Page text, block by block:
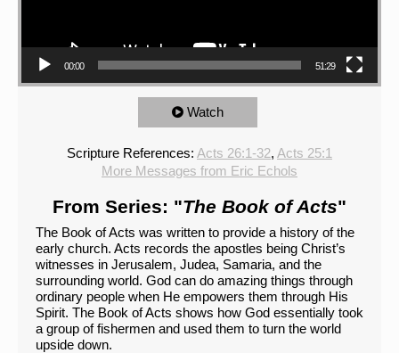
00:00 51:29
Watch
Scripture References: Acts 26:1-32, Acts 25:1
More Messages from Eric Echols
From Series: "The Book of Acts"
The Book of Acts was written to provide a history of the
early church. Acts records the apostles being Christ’s
witnesses in Jerusalem, Judea, Samaria, and the
surrounding world. God can do amazing things through
ordinary people when He empowers them through His
Spirit. The Book of Acts shows how God essentially took
a group of fishermen and used them to turn the world
upside down.